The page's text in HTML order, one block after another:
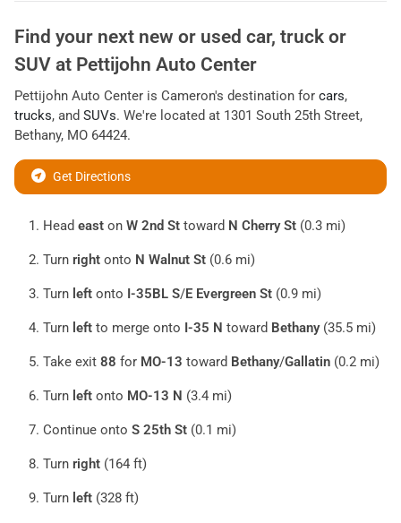
Find your next new or used car, truck or
SUV at Pettijohn Auto Center
Pettijohn Auto Center is Cameron's destination for cars,
trucks, and SUVs. We're located at 1301 South 25th Street,
Bethany, MO 64424.
Get Directions
Head east on W 2nd St toward N Cherry St (0.3 mi)
Turn right onto N Walnut St (0.6 mi)
Turn left onto I-35BL S/E Evergreen St (0.9 mi)
Turn left to merge onto I-35 N toward Bethany(35.5 mi)
Take exit 88 for MO-13 toward Bethany/Gallatin (0.2 mi)
Turn left onto MO-13 N (3.4 mi)
Continue onto S 25th St (0.1 mi)
Turn right (164 ft)
Turn left (328 ft)